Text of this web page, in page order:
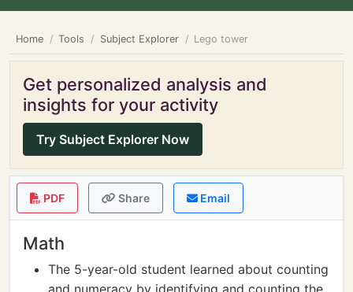
Home Tools Subject Explorer Lego tower
Get personalized analysis and
insights for your activity
Try Subject Explorer Now
PDF Share Email
Math
The 5-year-old student learned about counting
and numeracy by identifying and counting the